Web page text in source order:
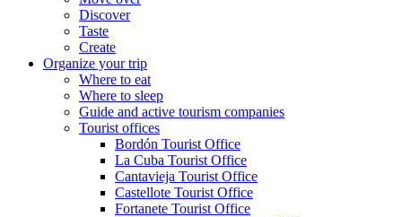
Discover
Taste
Create
Organize your trip
Where to eat
Where to sleep
Guide and active tourism companies
Tourist offices
Bordón Tourist Office
La Cuba Tourist Office
Cantavieja Tourist Office
Castellote Tourist Office
Fortanete Tourist Office